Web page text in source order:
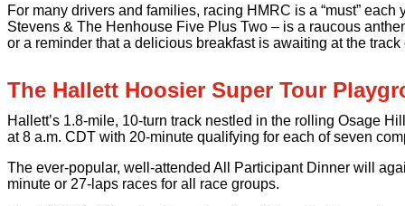
For many drivers and families, racing HMRC is a “must”
Stevens & The Henhouse Five Plus Two – is a raucous
or a reminder that a delicious breakfast is awaiting at the track
The Hallett Hoosier Super Tour
Hallett’s 1.8-mile, 10-turn track nestled in the rolling Osage
at 8 a.m. CDT with 20-minute qualifying for each of seven
The ever-popular, well-attended All Participant Dinner will
minute or 27-laps races for all race groups.